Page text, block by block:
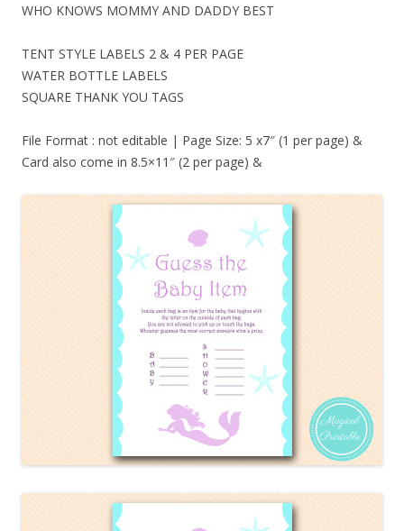
WHO KNOWS MOMMY AND DADDY BEST
TENT STYLE LABELS 2 & 4 PER PAGE
WATER BOTTLE LABELS
SQUARE THANK YOU TAGS
File Format : not editable | Page Size: 5 x7″ (1 per page) &
Card also come in 8.5×11″ (2 per page) &